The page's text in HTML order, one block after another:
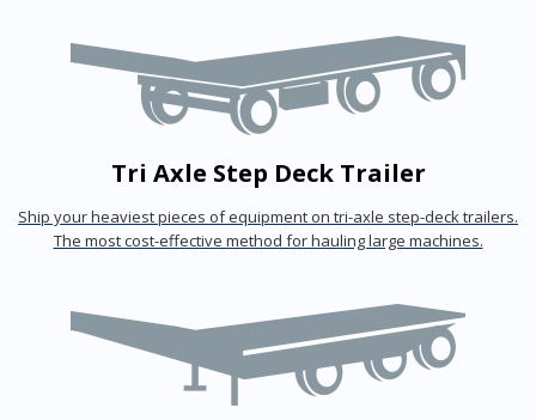
Tri Axle Step Deck Trailer
Ship your heaviest pieces of equipment on tri-axle step-deck trailers.
The most cost-effective method for hauling large machines.